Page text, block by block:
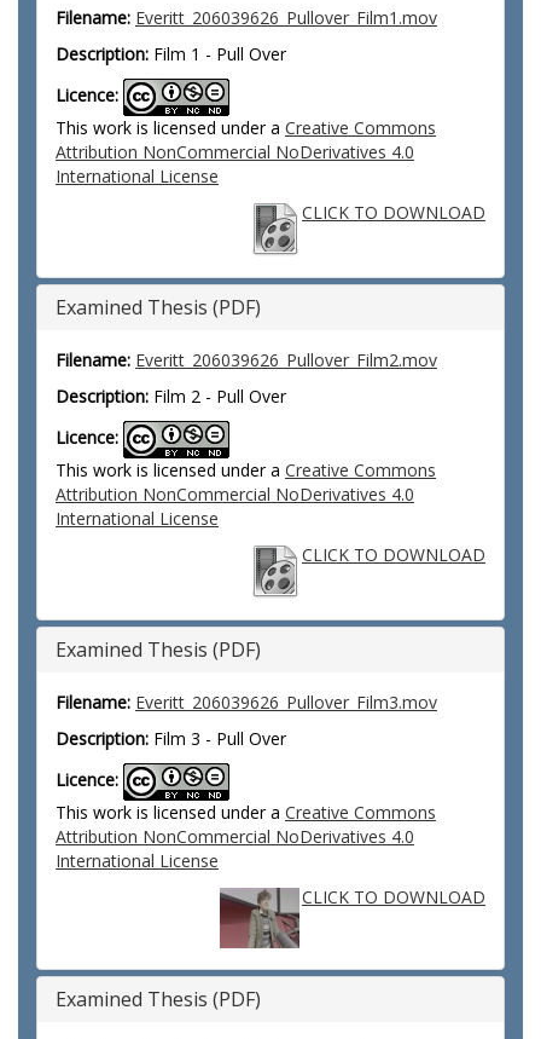
Filename: Everitt_206039626_Pullover_Film1.mov
Description: Film 1 - Pull Over
Licence:
This work is licensed under a Creative Commons
Attribution NonCommercial NoDerivatives 4.0
International License
CLICK TO DOWNLOAD
Examined Thesis (PDF)
Filename: Everitt_206039626_Pullover_Film2.mov
Description: Film 2 - Pull Over
Licence:
This work is licensed under a Creative Commons
Attribution NonCommercial NoDerivatives 4.0
International License
CLICK TO DOWNLOAD
Examined Thesis (PDF)
Filename: Everitt_206039626_Pullover_Film3.mov
Description: Film 3 - Pull Over
Licence:
This work is licensed under a Creative Commons
Attribution NonCommercial NoDerivatives 4.0
International License
CLICK TO DOWNLOAD
Examined Thesis (PDF)